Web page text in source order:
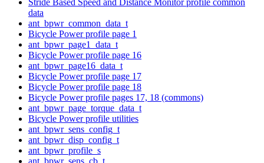
data
ant_bpwr_common_data_t
Bicycle Power profile page 1
ant_bpwr_page1_data_t
Bicycle Power profile page 16
ant_bpwr_page16_data_t
Bicycle Power profile page 17
Bicycle Power profile page 18
Bicycle Power profile pages 17, 18 (commons)
ant_bpwr_page_torque_data_t
Bicycle Power profile utilities
ant_bpwr_sens_config_t
ant_bpwr_disp_config_t
ant_bpwr_profile_s
ant_bpwr_sens_cb_t